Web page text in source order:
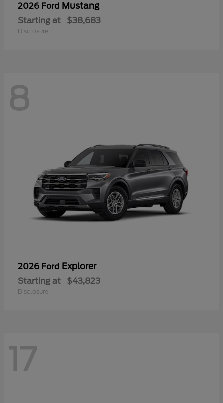
2026 Ford Mustang
Starting at $38,683
Disclosure
8
2026 Ford Explorer
Starting at $43,823
Disclosure
17